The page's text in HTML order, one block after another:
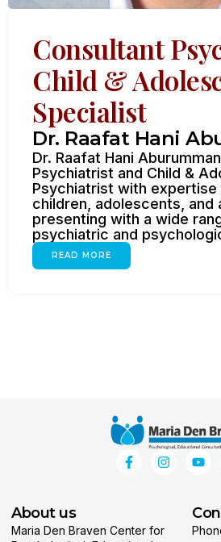
Consultant
Child &
Specialist
Dr. Raafat Hani
Dr. Raafat Hani
Psychiatrist and Child &
Psychiatrist with expertise
children, adolescents, and
presenting with a wide
psychiatric and
READ MORE
About us
Maria Den Braven Center for